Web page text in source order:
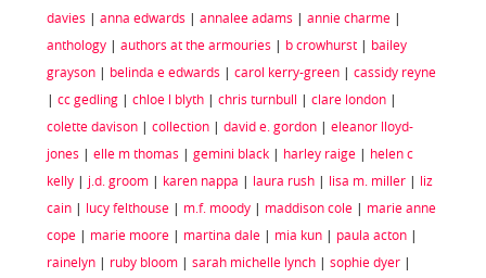
davies anna edwards annalee adams annie charme|
anthology| authors at the armouries b crowhurst| bailey
grayson| belinda e edwards carol kerry-green| cassidy reyne
cc gedling| chloe l blyth| chris turnbull clare london|
colette davison| collection| david e. gordon| eleanor lloyd-
jones elle m thomas gemini black| harley raige| helen c
kelly| j.d. groom| karen nappa laura rush| lisa m. miller| liz
cain| lucy felthouse| m.f. moody| maddison cole| marie anne
cope| marie moore| martina dale| mia kun| paula acton|
rainelyn| ruby bloom| sarah michelle lynch| sophie dyer|